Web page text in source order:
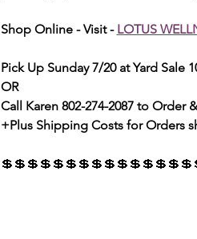
Shop Online - Visit - LOTUS
Pick Up Sunday 7/20 at Yard Sale
OR
Call Karen 802-274-2087 to Order
+Plus Shipping Costs for Orders